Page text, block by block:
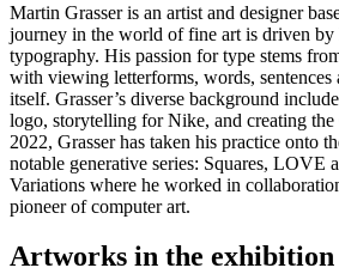
Martin Grasser is an artist and designer
journey in the world of fine art is driven by
typography. His passion for type stems
with viewing letterforms, words, sentences
itself. Grasser’s diverse background
logo, storytelling for Nike, and creating
2022, Grasser has taken his practice onto
notable generative series: Squares, LOVE
Variations where he worked in
pioneer of computer art.
Artworks in the exhibition